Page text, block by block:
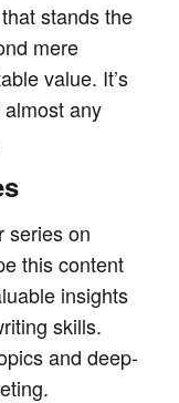
stands the
mere
value. It’s
any
series on
this content
insights
skills.
and deep-